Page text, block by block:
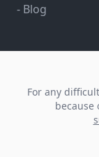
- Blog
For any
because